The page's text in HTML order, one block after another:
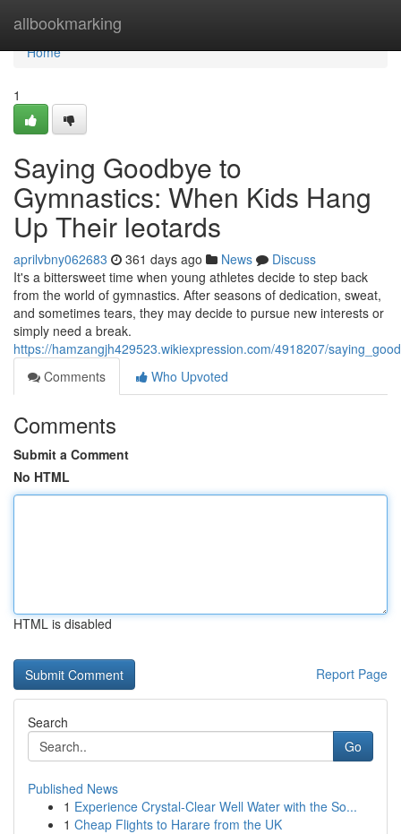
allbookmarking
Home
Home
1
Saying Goodbye to
Gymnastics: When Kids Hang
Up Their leotards
aprilvbny062683 361 days ago News
Discuss
It's a bittersweet time when young athletes decide to step back
from the world of gymnastics. After seasons of dedication, sweat,
and sometimes tears, they may decide to pursue new interests or
simply need a break.
https://hamzangjh429523.wikiexpression.com/4918207/
Comments
Who Upvoted
Comments
Submit a Comment
No HTML
HTML is disabled
Report Page
Search
Go
Published News
1 Experience Crystal-Clear Well Water with the So...
1 Cheap Flights to Harare from the UK